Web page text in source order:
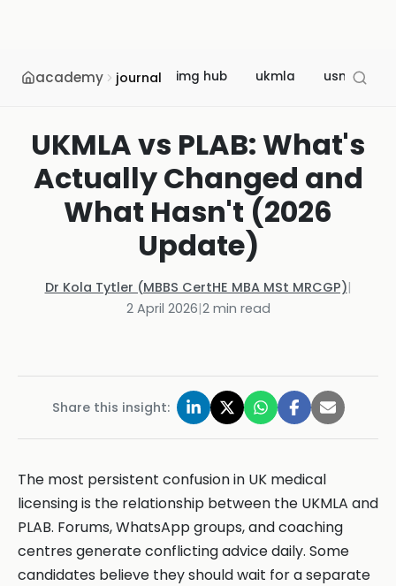
academy journal img hub ukmla usmle
UKMLA vs PLAB: What's
Actually Changed and
What Hasn't (2026
Update)
Dr Kola Tytler (MBBS CertHE MBA MSt MRCGP)|
2 April 2026|2min read
Share this insight:
The most persistent confusion in UK medical
licensing is the relationship between the UKMLA and
PLAB. Forums, WhatsApp groups, and coaching
centres generate conflicting advice daily. Some
candidates believe they should wait for a separate